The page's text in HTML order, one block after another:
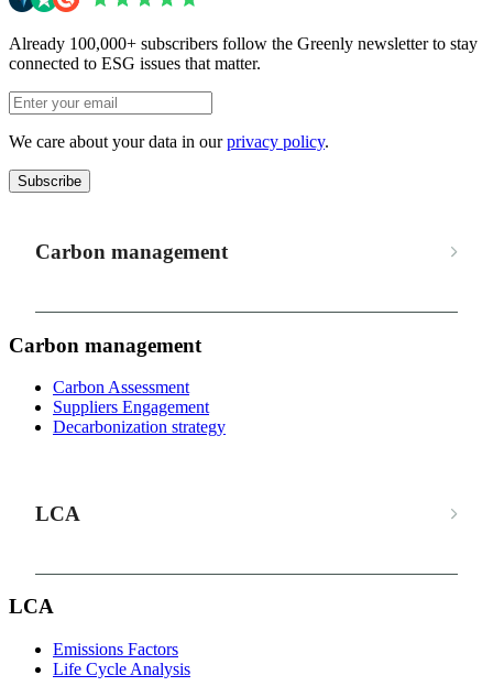
Already 100,000+ subscribers follow the Greenly newsletter to stay
connected to ESG issues that matter.
We care about your data in ourprivacy policy.
Subscribe
Carbon management
Carbon management
Carbon Assessment
Suppliers Engagement
Decarbonization strategy
LCA
LCA
Emissions Factors
Life Cycle Analysis